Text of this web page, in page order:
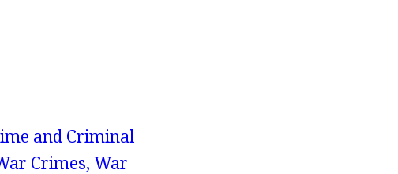
and Criminal
Crimes, War